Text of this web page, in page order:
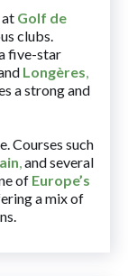
Golf de
clubs.
five-star
Longères,
a strong and
Courses such
,and several
of Europe’s
a mix of